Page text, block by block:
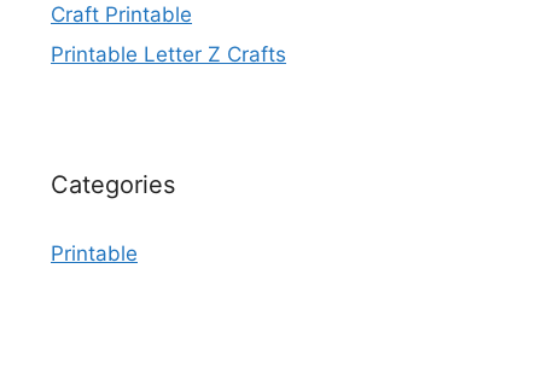
Craft Printable
Printable Letter Z Crafts
Categories
Printable